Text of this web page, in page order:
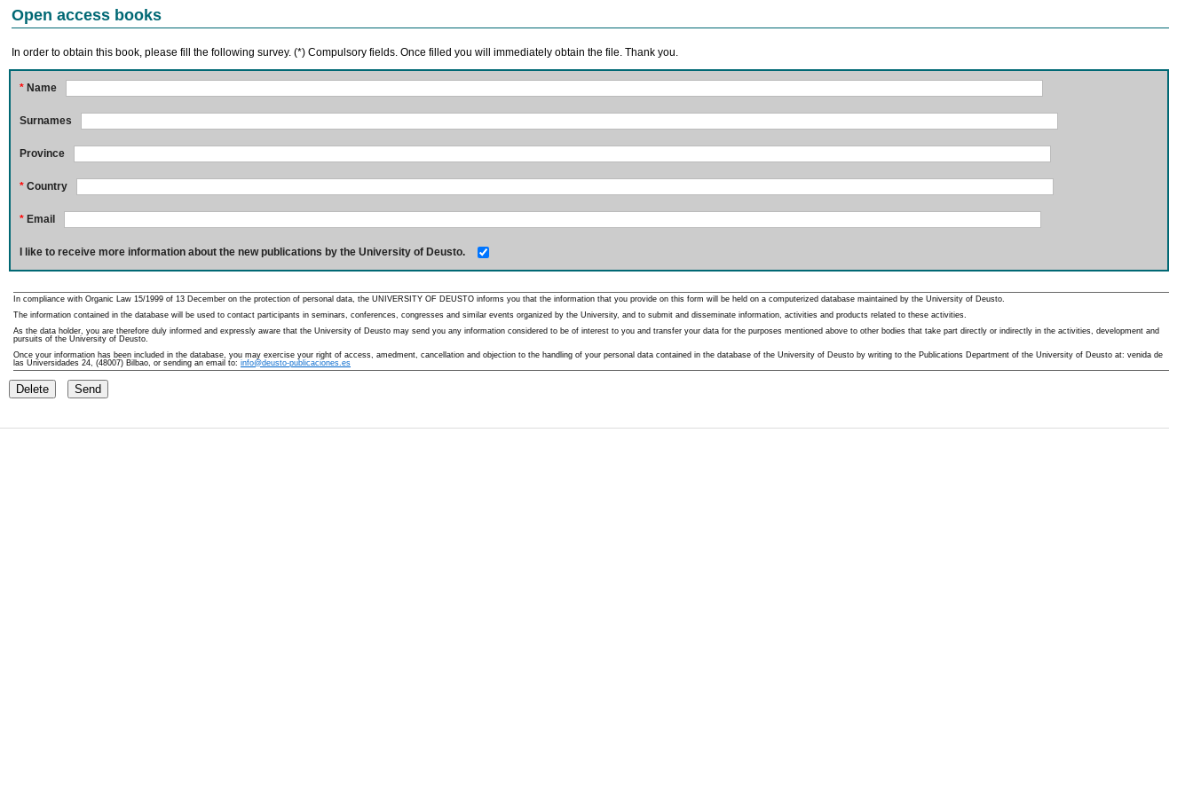
Open access books
In order to obtain this book, please fill the following survey. (*) Compulsory fields. Once filled you will immediately obtain the file. Thank you.
* Name
Surnames
Province
* Country
* Email
I like to receive more information about the new publications by the University of Deusto.
In compliance with Organic Law 15/1999 of 13 December on the protection of personal data, the UNIVERSITY OF DEUSTO informs you that the information that you provide on this form will be held on a computerized database maintained by the University of Deusto.
The information contained in the database will be used to contact participants in seminars, conferences, congresses and similar events organized by the University, and to submit and disseminate information, activities and products related to these activities.
As the data holder, you are therefore duly informed and expressly aware that the University of Deusto may send you any information considered to be of interest to you and transfer your data for the purposes mentioned above to other bodies that take part directly or indirectly in the activities, development and
pursuits of the University of Deusto.
Once your information has been included in the database, you may exercise your right of access, amedment, cancellation and objection to the handling of your personal data contained in the database of the University of Deusto by writing to the Publications Department of the University of Deusto at: venida de
las Universidades 24, (48007) Bilbao, or sending an email to: info@deusto-publicaciones.es
Delete Send